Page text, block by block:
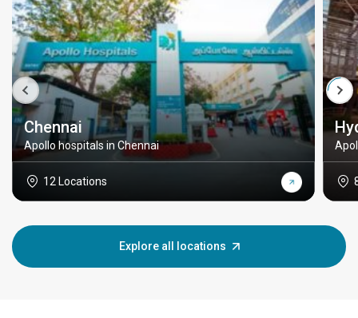
Chennai
Apollo hospitals in Chennai
12 Locations
Explore all locations